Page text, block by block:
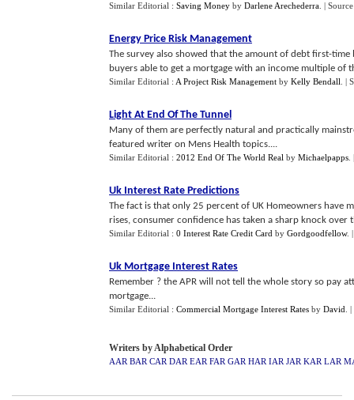
Similar Editorial : Saving Money by Darlene Arechederra |
Energy Price Risk Management
The survey also showed that the amount of debt first-
buyers able to get a mortgage with an income multiple of
Similar Editorial : A Project Risk Management by Kelly Bendall |
Light At End Of The Tunnel
Many of them are perfectly natural and practically
featured writer on Mens Health topics....
Similar Editorial : 2012 End Of The World Real by Michaelpapps
Uk Interest Rate Predictions
The fact is that only 25 percent of UK Homeowners
rises, consumer confidence has taken a sharp knock over
Similar Editorial : 0 Interest Rate Credit Card by Gordgoodfellow.
Uk Mortgage Interest Rates
Remember ? the APR will not tell the whole story so pay
mortgage...
Similar Editorial : Commercial Mortgage Interest Rates by David |
Writers by Alphabetical Order
AAR BAR CAR DAR EAR FAR GAR HAR IAR JAR KAR LAR